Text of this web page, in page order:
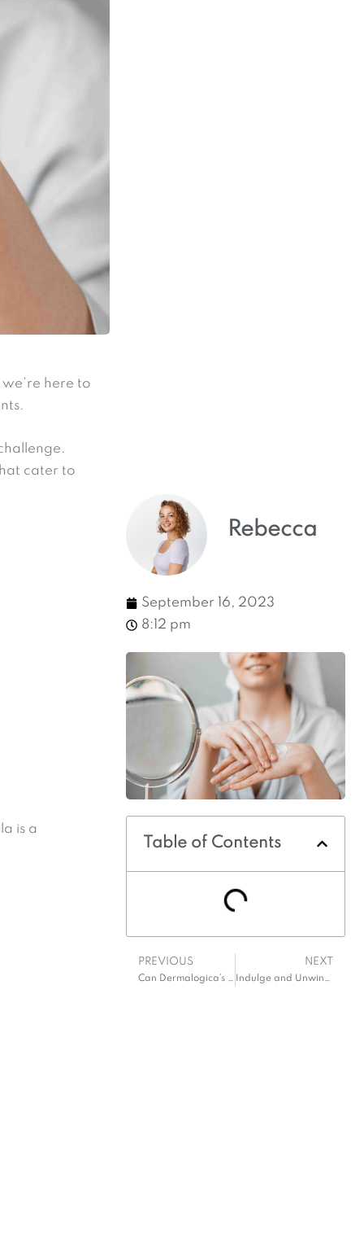
here to
cater to
is a
Rebecca
September 16, 2023
8:12 pm
Table of Contents
PREVIOUS
Can Dermalogica’s cleanser effortlessly erase a full day’s accumulation?
NEXT
Indulge and Unwind: Your Guide to Spa Hotels in Wexford